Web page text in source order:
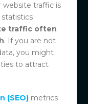
website traffic is
statistics
traffic often
. If you are not
you might
to attract
(SEO)metrics